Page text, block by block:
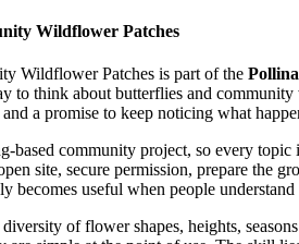
Wildflower Patches
Wildflower Patches is part of the
to think about butterflies and
a promise to keep noticing what
based community project, so every topic
site, secure permission, prepare the
becomes useful when people
of flower shapes, heights,